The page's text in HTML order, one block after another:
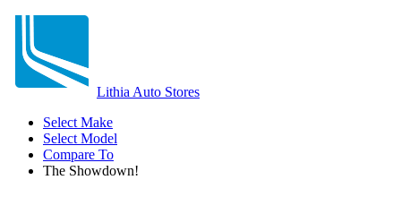
Lithia Auto Stores
Select Make
Select Model
Compare To
The Showdown!